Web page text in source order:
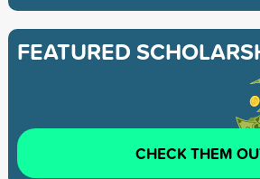
FEATURED
CHECK THEM